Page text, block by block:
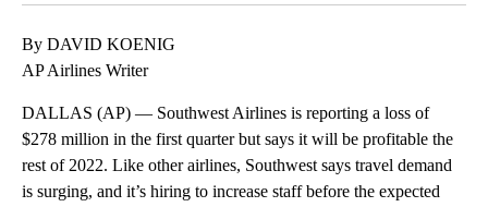
By DAVID KOENIG
AP Airlines Writer
DALLAS (AP) — Southwest Airlines is reporting a loss of
$278 million in the first quarter but says it will be profitable the
rest of 2022. Like other airlines, Southwest says travel demand
is surging, and it’s hiring to increase staff before the expected